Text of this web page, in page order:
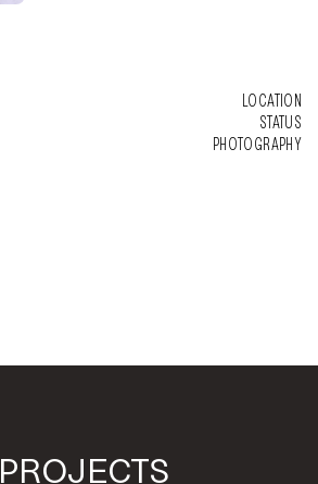
LOCATION
STATUS
PHOTOGRAPHY
PROJECTS